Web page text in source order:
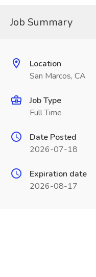
Job Summary
Location
San Marcos, CA
Job Type
Full Time
Date Posted
2026-07-18
Expiration date
2026-08-17